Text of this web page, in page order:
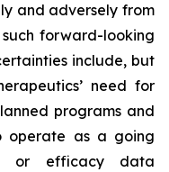
and adversely from
forward-looking
include, but
need for
programs and
operate as a going
or efficacy data